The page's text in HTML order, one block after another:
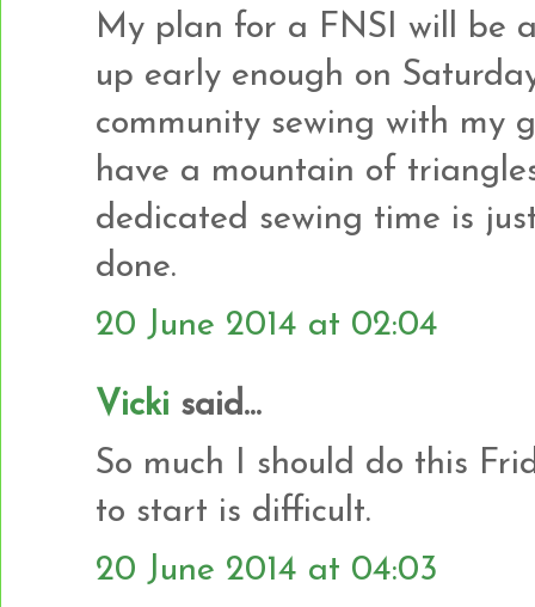
My plan for a FNSI will be
up early enough on
community sewing with my
have a mountain of
dedicated sewing time is
done.
20 June 2014 at 02:04
Vicki said...
So much I should do this
to start is difficult.
20 June 2014 at 04:03